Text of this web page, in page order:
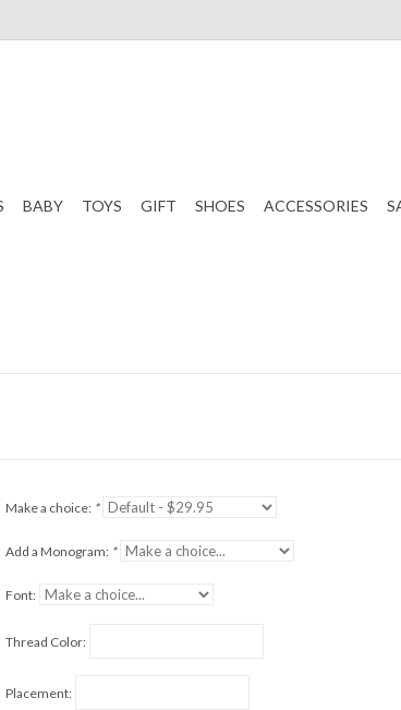
BABY TOYS GIFT SHOES ACCESSORIES
Make a choice: *
Add a Monogram: *
Font:
Thread Color:
Placement: